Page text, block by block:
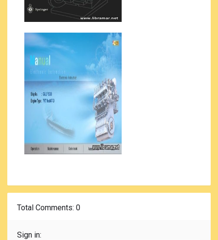
Total Comments: 0
Sign in: